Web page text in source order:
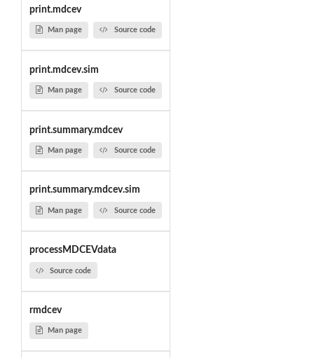
print.mdcev
Man page Source code
print.mdcev.sim
Man page Source code
print.summary.mdcev
Man page Source code
print.summary.mdcev.sim
Man page Source code
processMDCEVdata
Source code
rmdcev
Man page